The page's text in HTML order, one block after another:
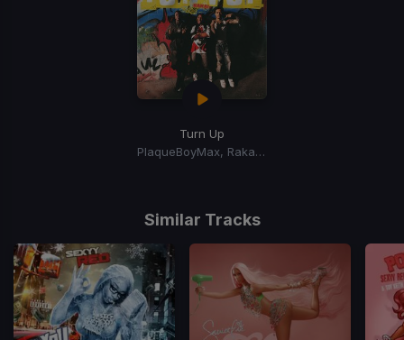
Turn Up
PlaqueBoyMax, Rakai, BunnaB
Similar Tracks